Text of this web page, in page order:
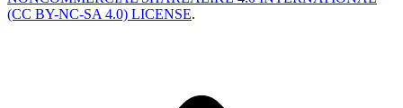
(CC BY-NC-SA 4.0) LICENSE.